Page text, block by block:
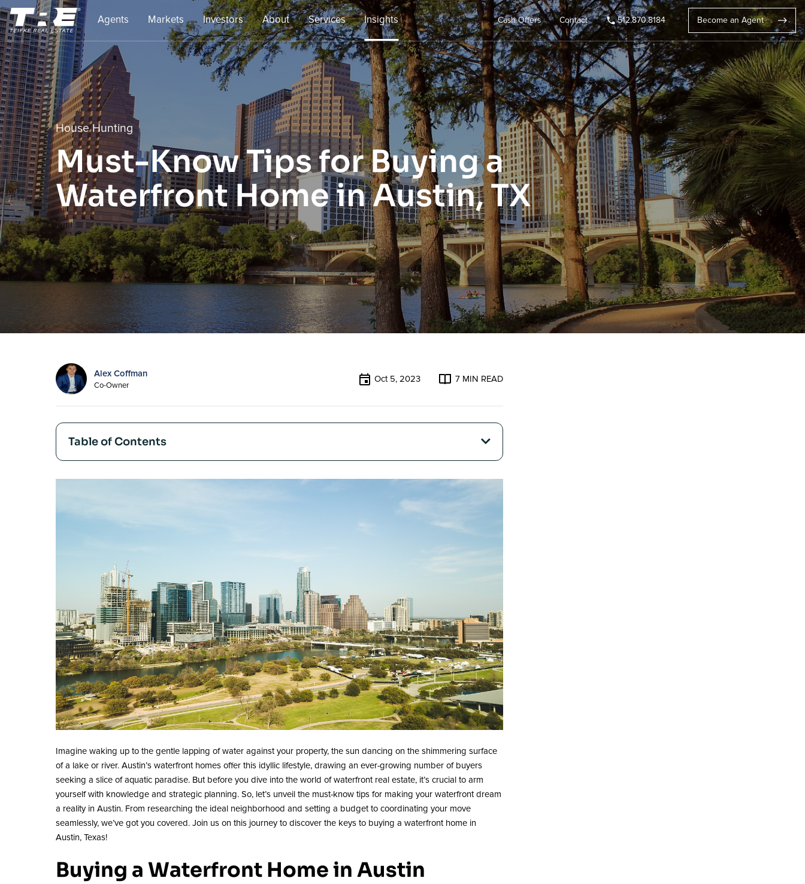
Agents Markets Investors About Services Insights Cash Offers Contact 512.870.8184 Become an Agent
House Hunting
Must-Know Tips for Buying a
Waterfront Home in Austin, TX
Alex Coffman
Co-Owner
Oct 5, 2023 7 MIN READ
Table of Contents
Imagine waking up to the gentle lapping of water against your property, the sun dancing on the shimmering surface
of a lake or river. Austin’s waterfront homes offer this idyllic lifestyle, drawing an ever-growing number of buyers
seeking a slice of aquatic paradise. But before you dive into the world of waterfront real estate, it’s crucial to arm
yourself with knowledge and strategic planning. So, let’s unveil the must-know tips for making your waterfront dream
a reality in Austin. From researching the ideal neighborhood and setting a budget to coordinating your move
seamlessly, we’ve got you covered. Join us on this journey to discover the keys to buying a waterfront home in
Austin, Texas!
Buying a Waterfront Home in Austin